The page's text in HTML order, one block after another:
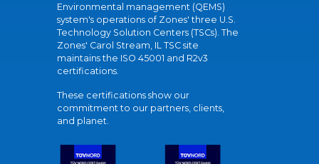
Environmental management (QEMS)
system's operations of Zones' three U.S.
Technology Solution Centers (TSCs). The
Zones' Carol Stream, IL TSC site
maintains the ISO 45001 and R2v3
certifications.
These certifications show our
commitment to our partners, clients,
and planet.